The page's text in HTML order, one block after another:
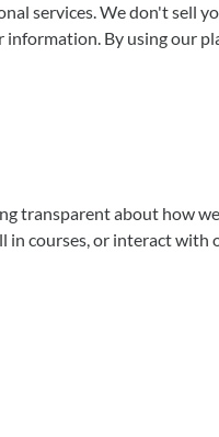
services. We don't sell
By using our
transparent about how
courses, or interact with